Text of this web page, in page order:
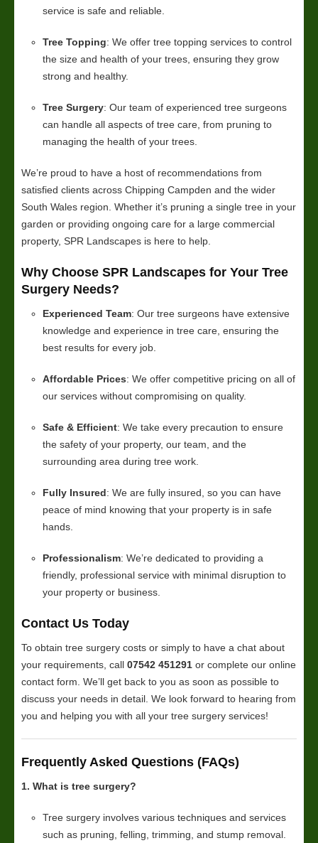
service is safe and reliable.
Tree Topping: We offer tree topping services to control
the size and health of your trees, ensuring they grow
strong and healthy.
Tree Surgery: Our team of experienced tree surgeons
can handle all aspects of tree care, from pruning to
managing the health of your trees.
We’re proud to have a host of recommendations from
satisfied clients across Chipping Campden and the wider
South Wales region. Whether it’s pruning a single tree in your
garden or providing ongoing care for a large commercial
property, SPR Landscapes is here to help.
Why Choose SPR Landscapes for Your Tree
Surgery Needs?
Experienced Team: Our tree surgeons have extensive
knowledge and experience in tree care, ensuring the
best results for every job.
Affordable Prices: We offer competitive pricing on all of
our services without compromising on quality.
Safe & Efficient: We take every precaution to ensure
the safety of your property, our team, and the
surrounding area during tree work.
Fully Insured: We are fully insured, so you can have
peace of mind knowing that your property is in safe
hands.
Professionalism: We’re dedicated to providing a
friendly, professional service with minimal disruption to
your property or business.
Contact Us Today
To obtain tree surgery costs or simply to have a chat about
your requirements, call 07542 451291 or complete our online
contact form. We’ll get back to you as soon as possible to
discuss your needs in detail. We look forward to hearing from
you and helping you with all your tree surgery services!
Frequently Asked Questions (FAQs)
1. What is tree surgery?
Tree surgery involves various techniques and services
such as pruning, felling, trimming, and stump removal.